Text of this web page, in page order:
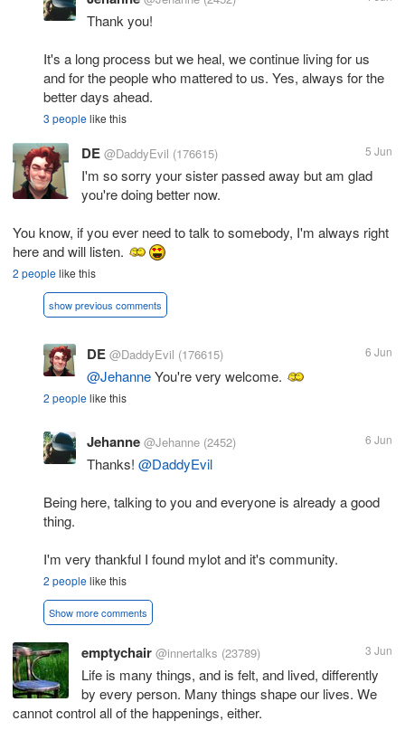
Thank you!
It's a long process but we heal, we continue living for us
and for the people who mattered to us. Yes, always for the
better days ahead.
3 peoplelike this
DE @DaddyEvil (176615) 5 Jun
I'm so sorry your sister passed away but am glad
you're doing better now.
You know, if you ever need to talk to somebody, I'm always right
here and will listen.
2 peoplelike this
show previous comments
DE @DaddyEvil (176615) 6 Jun
@JehanneYou're very welcome.
2 peoplelike this
Jehanne @Jehanne (2452) 6 Jun
Thanks! @DaddyEvil
Being here, talking to you and everyone is already a good
thing.
I'm very thankful I found mylot and it's community.
2 peoplelike this
Show more comments
emptychair @innertalks (23789) 3 Jun
Life is many things, and is felt, and lived, differently
by every person. Many things shape our lives. We
cannot control all of the happenings, either.